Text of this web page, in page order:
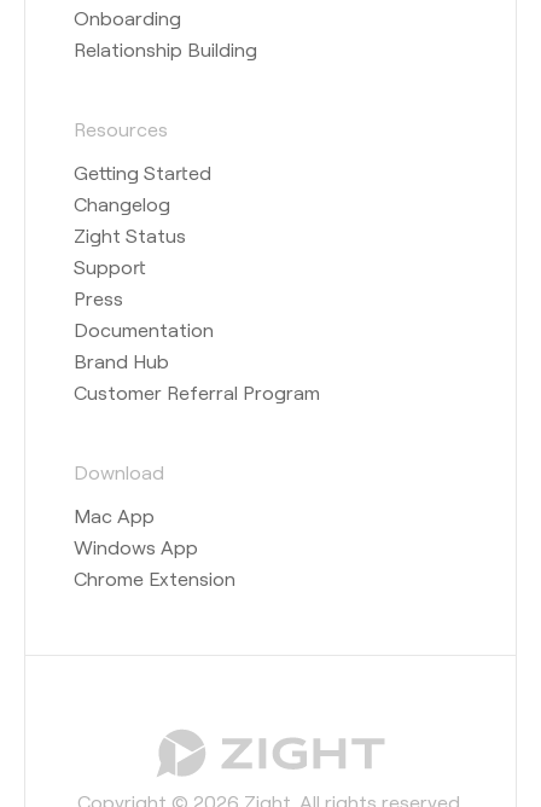
Onboarding
Relationship Building
Resources
Getting Started
Changelog
Zight Status
Support
Press
Documentation
Brand Hub
Customer Referral Program
Download
Mac App
Windows App
Chrome Extension
Copyright © 2026 Zight. All rights reserved.